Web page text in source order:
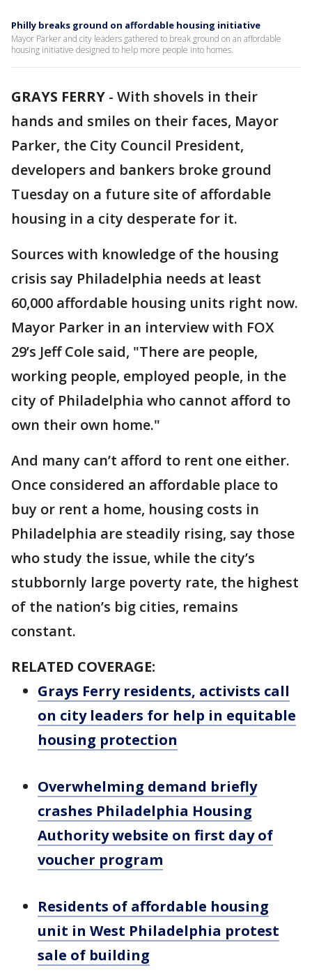
Philly breaks ground on affordable housing initiative
Mayor Parker and city leaders gathered to break ground on an affordable
housing initiative designed to help more people into homes.
GRAYS FERRY - With shovels in their
hands and smiles on their faces, Mayor
Parker, the City Council President,
developers and bankers broke ground
Tuesday on a future site of affordable
housing in a city desperate for it.
Sources with knowledge of the housing
crisis say Philadelphia needs at least
60,000 affordable housing units right now.
Mayor Parker in an interview with FOX
29’s Jeff Cole said, "There are people,
working people, employed people, in the
city of Philadelphia who cannot afford to
own their own home."
And many can’t afford to rent one either.
Once considered an affordable place to
buy or rent a home, housing costs in
Philadelphia are steadily rising, say those
who study the issue, while the city’s
stubbornly large poverty rate, the highest
of the nation’s big cities, remains
constant.
RELATED COVERAGE:
Grays Ferry residents, activists call
on city leaders for help in equitable
housing protection
Overwhelming demand briefly
crashes Philadelphia Housing
Authority website on first day of
voucher program
Residents of affordable housing
unit in West Philadelphia protest
sale of building